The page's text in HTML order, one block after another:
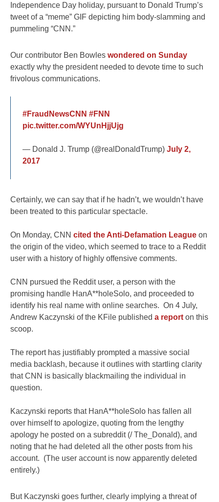
Independence Day holiday, pursuant to Donald Trump’s
tweet of a “meme” GIF depicting him body-slamming and
pummeling “CNN.”
Our contributor Ben Bowleswondered on Sunday
exactly why the president needed to devote time to such
frivolous communications.
#FraudNewsCNN #FNN
pic.twitter.com/WYUnHjjUjg
— Donald J. Trump (@realDonaldTrump)July 2,
2017
Certainly, we can say that if he hadn’t, we wouldn’t have
been treated to this particular spectacle.
On Monday, CNNcited the Anti-Defamation League on
the origin of the video, which seemed to trace to a Reddit
user with a history of highly offensive comments.
CNN pursued the Reddit user, a person with the
promising handle HanA**holeSolo, and proceeded to
identify his real name with online searches. On 4 July,
Andrew Kaczynski of the KFile publisheda report on this
scoop.
The report has justifiably prompted a massive social
media backlash, because it outlines with startling clarity
that CNN is basically blackmailing the individual in
question.
Kaczynski reports that HanA**holeSolo has fallen all
over himself to apologize, quoting from the lengthy
apology he posted on a subreddit (/ The_Donald), and
noting that he had deleted all the other posts from his
account. (The user account is now apparently deleted
entirely.)
But Kaczynski goes further, clearly implying a threat of